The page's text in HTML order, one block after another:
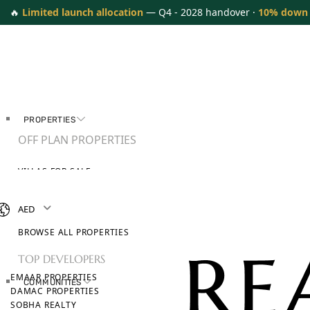
🔥 Limited launch allocation — Q4 - 2028 handover · 10%
PROPERTIES
OFF PLAN PROPERTIES
VILLAS FOR SALE
BROWSE ALL PROPERTIES
TOP DEVELOPERS
EMAAR PROPERTIES
DAMAC PROPERTIES
SOBHA REALTY
COMMUNITIES
AED